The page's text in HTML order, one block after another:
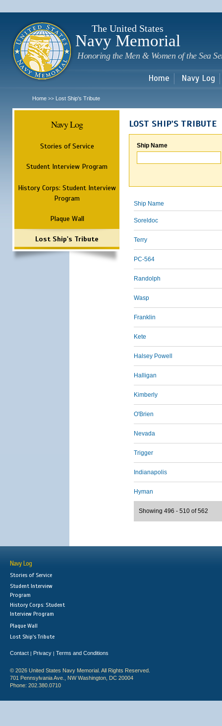
The United States
Navy Memorial
Honoring the Men & Women of the Sea
Home Navy Log
Home >> Lost Ship's Tribute
Navy Log
Stories of Service
Student Interview Program
History Corps: Student Interview
Program
Plaque Wall
Lost Ship's Tribute
LOST SHIP'S TRIBUTE
Ship Name
Ship Name
Soreldoc
Terry
PC-564
Randolph
Wasp
Franklin
Kete
Halsey Powell
Halligan
Kimberly
O'Brien
Nevada
Trigger
Indianapolis
Hyman
Showing 496 - 510 of 562
Navy Log
Stories of Service
Student Interview
Program
History Corps: Student
Interview Program
Plaque Wall
Lost Ship's Tribute
Contact | Privacy | Terms and Conditions
© 2026 United States Navy Memorial. All Rights Reserved.
701 Pennsylvania Ave., NW Washington, DC 20004
Phone: 202.380.0710